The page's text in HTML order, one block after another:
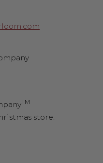
TM
store.